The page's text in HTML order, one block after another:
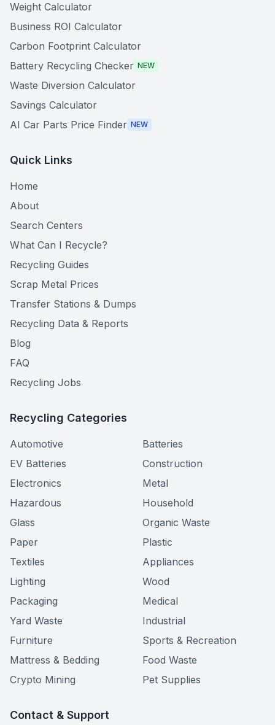
Weight Calculator
Business ROI Calculator
Carbon Footprint Calculator
Battery Recycling Checker NEW
Waste Diversion Calculator
Savings Calculator
AI Car Parts Price Finder NEW
Quick Links
Home
About
Search Centers
What Can I Recycle?
Recycling Guides
Scrap Metal Prices
Transfer Stations & Dumps
Recycling Data & Reports
Blog
FAQ
Recycling Jobs
Recycling Categories
Automotive
Batteries
EV Batteries
Construction
Electronics
Metal
Hazardous
Household
Glass
Organic Waste
Paper
Plastic
Textiles
Appliances
Lighting
Wood
Packaging
Medical
Yard Waste
Industrial
Furniture
Sports & Recreation
Mattress & Bedding
Food Waste
Crypto Mining
Pet Supplies
Contact & Support